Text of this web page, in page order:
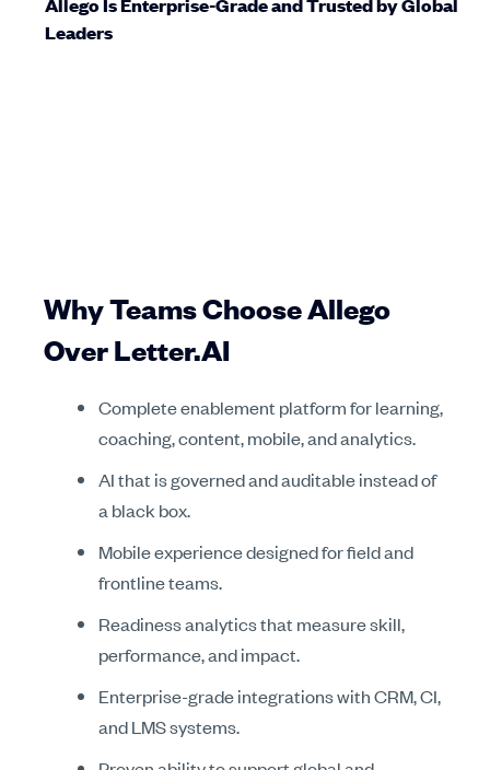
Leaders
Why Teams Choose Allego
Over Letter.AI
Complete enablement platform for learning,
coaching, content, mobile, and analytics.
AI that is governed and auditable instead of
a black box.
Mobile experience designed for field and
frontline teams.
Readiness analytics that measure skill,
performance, and impact.
Enterprise-grade integrations with CRM, CI,
and LMS systems.